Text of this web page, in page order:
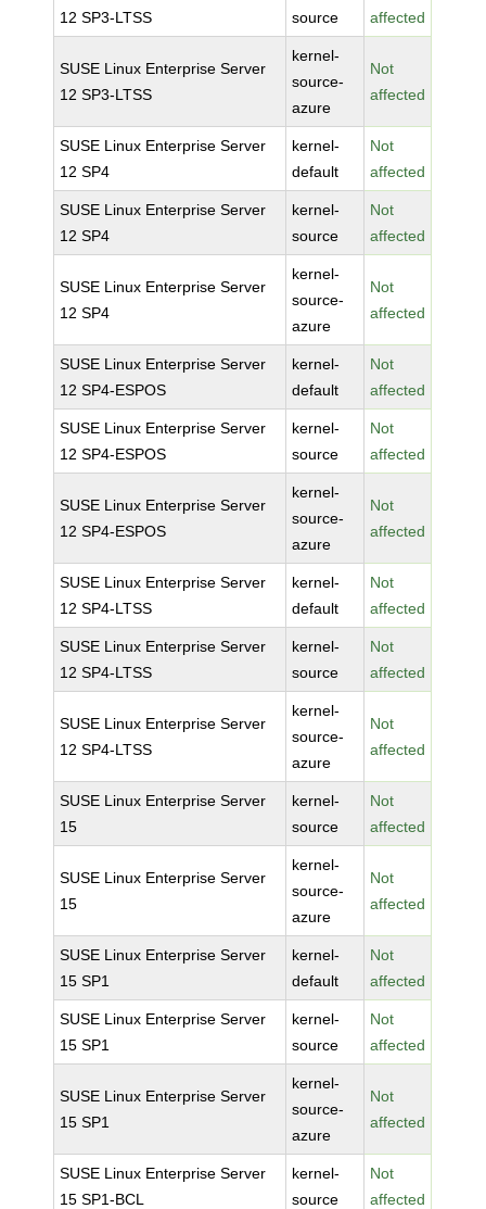
12 SP3-LTSS source affected
SUSE Linux Enterprise Server
12 SP3-LTSS
kernel-
source-
azure
Not
affected
SUSE Linux Enterprise Server
12 SP4
kernel-
default
Not
affected
SUSE Linux Enterprise Server
12 SP4
kernel-
source
Not
affected
SUSE Linux Enterprise Server
12 SP4
kernel-
source-
azure
Not
affected
SUSE Linux Enterprise Server
12 SP4-ESPOS
kernel-
default
Not
affected
SUSE Linux Enterprise Server
12 SP4-ESPOS
kernel-
source
Not
affected
SUSE Linux Enterprise Server
12 SP4-ESPOS
kernel-
source-
azure
Not
affected
SUSE Linux Enterprise Server
12 SP4-LTSS
kernel-
default
Not
affected
SUSE Linux Enterprise Server
12 SP4-LTSS
kernel-
source
Not
affected
SUSE Linux Enterprise Server
12 SP4-LTSS
kernel-
source-
azure
Not
affected
SUSE Linux Enterprise Server
15
kernel-
source
Not
affected
SUSE Linux Enterprise Server
15
kernel-
source-
azure
Not
affected
SUSE Linux Enterprise Server
15 SP1
kernel-
default
Not
affected
SUSE Linux Enterprise Server
15 SP1
kernel-
source
Not
affected
SUSE Linux Enterprise Server
15 SP1
kernel-
source-
azure
Not
affected
SUSE Linux Enterprise Server
15 SP1-BCL
kernel-
source
Not
affected